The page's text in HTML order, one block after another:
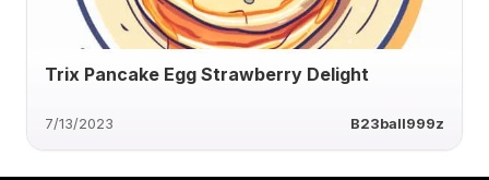
Trix Pancake Egg Strawberry Delight
7/13/2023 B23ball999z